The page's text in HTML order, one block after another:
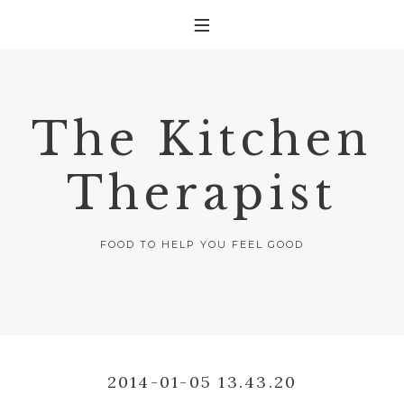
The Kitchen
Therapist
FOOD TO HELP YOU FEEL GOOD
2014-01-05 13.43.20